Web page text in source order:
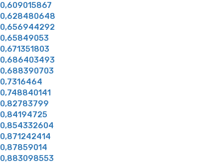
0,609015867
0,628480648
0,656944292
0,65849053
0,671351803
0,686403493
0,688390703
0,7316464
0,748840141
0,82783799
0,84194725
0,854332604
0,871242414
0,87859014
0,883098553